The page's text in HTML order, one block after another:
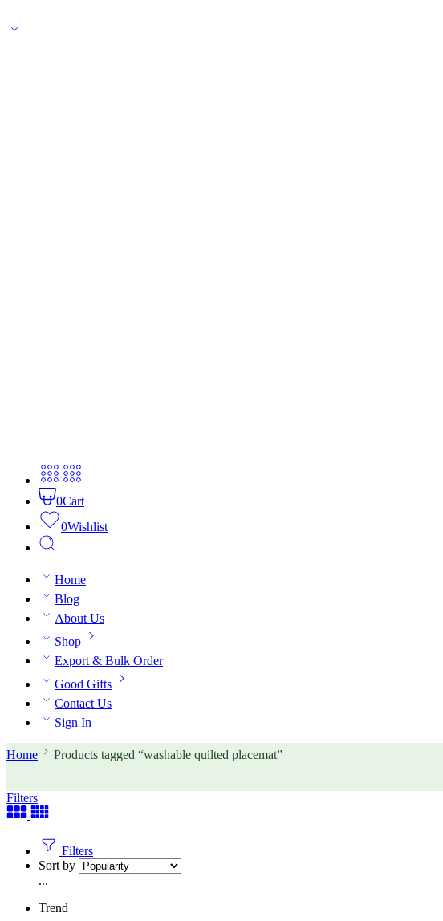
0Cart
0Wishlist
Home
Blog
About Us
Shop
Export & Bulk Order
Good Gifts
Contact Us
Sign In
Home Products tagged “washable quilted placemat”
Filters
Filters
Sort by
...
Trend